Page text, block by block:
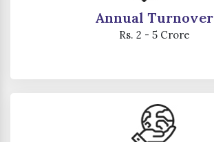
Annual Turnover
Rs. 2 - 5 Crore